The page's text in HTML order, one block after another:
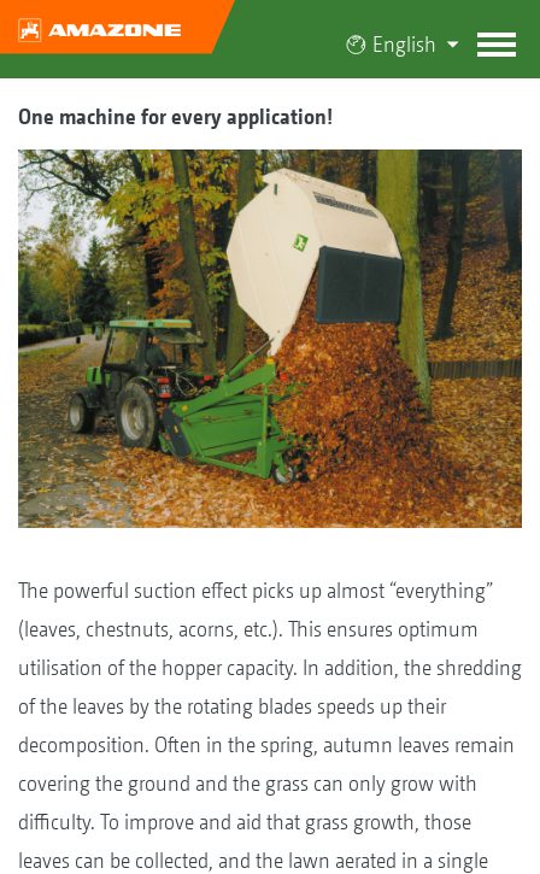
English
One machine for every application!
The powerful suction effect picks up almost “everything”
(leaves, chestnuts, acorns, etc.). This ensures optimum
utilisation of the hopper capacity. In addition, the shredding
of the leaves by the rotating blades speeds up their
decomposition. Often in the spring, autumn leaves remain
covering the ground and the grass can only grow with
difficulty. To improve and aid that grass growth, those
leaves can be collected, and the lawn aerated in a single